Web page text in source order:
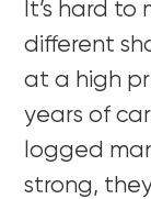
It’s hard
different
at a high
years of
logged
strong,